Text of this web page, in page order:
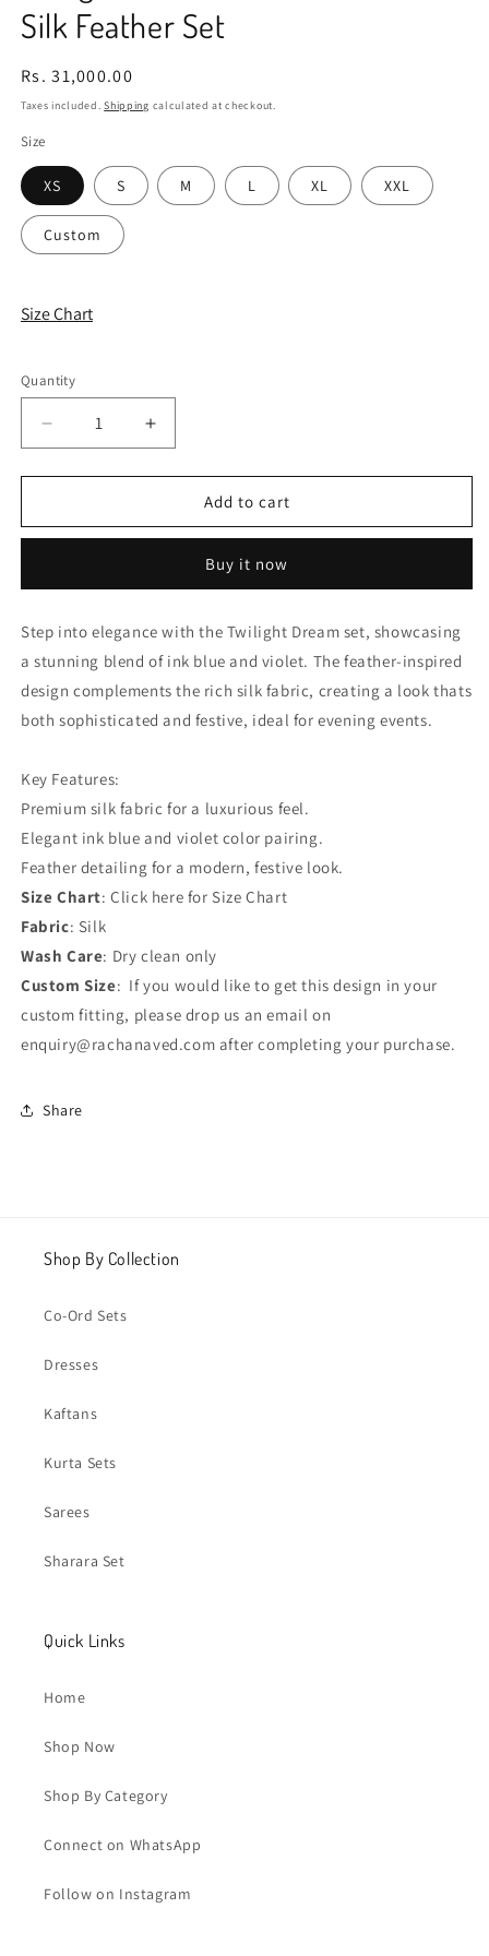
Silk Feather Set
Regular
price
Rs. 31,000.00
Taxes included.Shipping calculated at checkout.
Size
XS S M L XL XXL
Custom
Size Chart
Quantity
Quantity
Decrease
quantity
for
Dream:
+
Silk
Feather
Set
Increase
quantity
for
Twilight
Dream:
+
Silk
Feather
Set
Add to cart
Buy it now
Step into elegance with the Twilight Dream set, showcasing
a stunning blend of ink blue and violet. The feather-inspired
design complements the rich silk fabric, creating a look thats
both sophisticated and festive, ideal for evening events.
Key Features:
Premium silk fabric for a luxurious feel.
Elegant ink blue and violet color pairing.
Feather detailing for a modern, festive look.
Size Chart: Click here for Size Chart
Fabric: Silk
Wash Care: Dry clean only
Custom Size: If you would like to get this design in your
custom fitting, please drop us an email on
enquiry@rachanaved.com after completing your purchase.
Share
Shop By Collection
Co-Ord Sets
Dresses
Kaftans
Kurta Sets
Sarees
Sharara Set
Quick Links
Home
Shop Now
Shop By Category
Connect on WhatsApp
Follow on Instagram